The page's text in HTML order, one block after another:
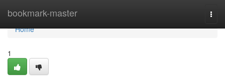
bookmark-master
Home
Home
1